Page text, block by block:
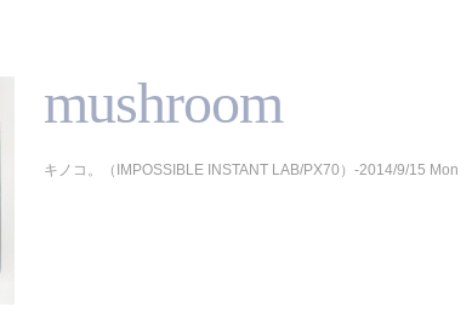
mushroom
キノコ。（IMPOSSIBLE INSTANT LAB/PX70）-2014/9/15 Mon